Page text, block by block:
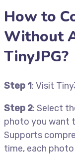
How to
Without
TinyJPG?
Step 1: Visit
Step 2: Select
photo you want
Supports
time, each